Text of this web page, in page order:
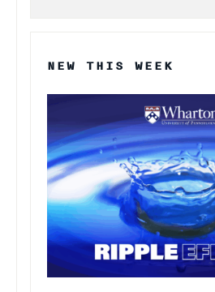
NEW THIS WEEK